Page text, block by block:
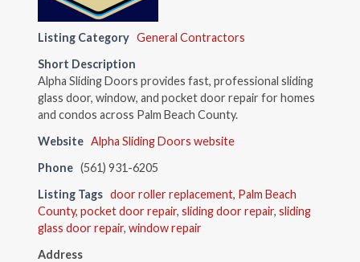
Listing Category General Contractors
Short Description
Alpha Sliding Doors provides fast, professional sliding
glass door, window, and pocket door repair for homes
and condos across Palm Beach County.
Website Alpha Sliding Doors website
Phone (561) 931-6205
Listing Tags door roller replacement, Palm Beach
County, pocket door repair, sliding door repair, sliding
glass door repair, window repair
Address